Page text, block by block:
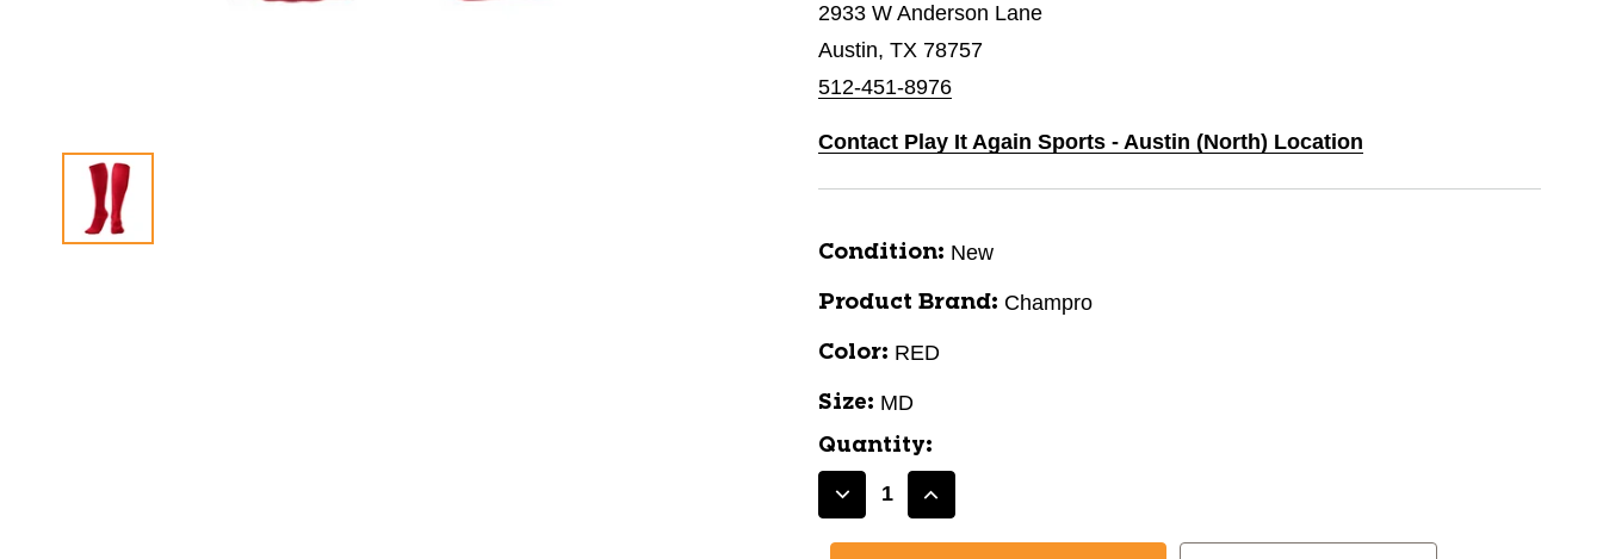
2933 W Anderson Lane
Austin, TX 78757
512-451-8976
Contact Play It Again Sports - Austin (North) Location
Condition: New
Product Brand: Champro
Color: RED
Size: MD
Quantity:
DecreaseIncrease